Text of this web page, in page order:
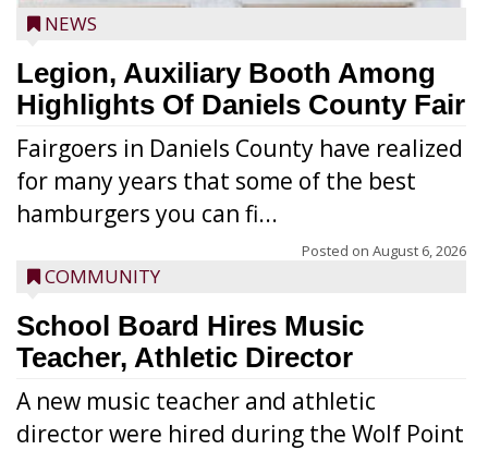
NEWS
Legion, Auxiliary Booth Among
Highlights Of Daniels County Fair
Fairgoers in Daniels County have realized
for many years that some of the best
hamburgers you can fi...
Posted on August 6, 2026
COMMUNITY
School Board Hires Music
Teacher, Athletic Director
A new music teacher and athletic
director were hired during the Wolf Point